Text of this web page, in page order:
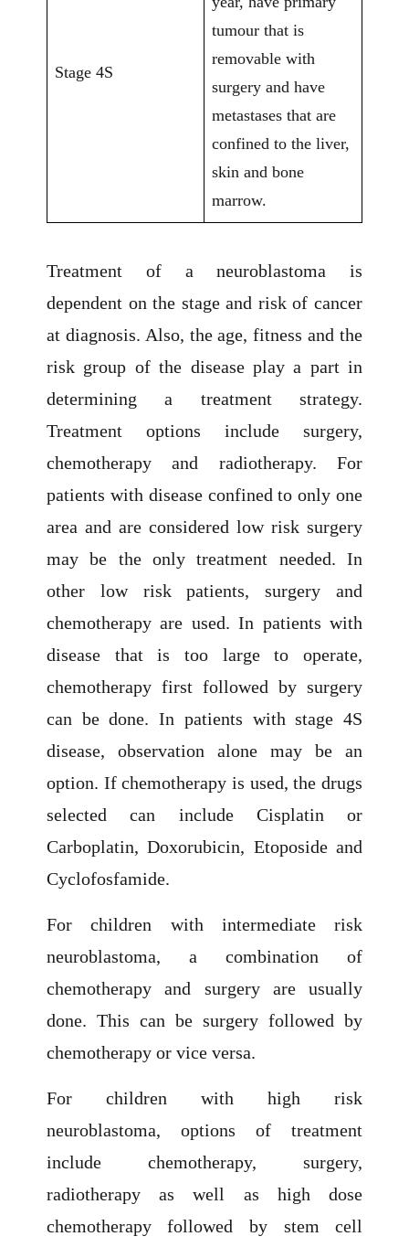
Stage 4S
tumour that is
removable with
surgery and have
metastases that are
confined to the liver,
skin and bone
marrow.
Treatment of a neuroblastoma is
dependent on the stage and risk of cancer
at diagnosis. Also, the age, fitness and the
risk group of the disease play a part in
determining a treatment strategy.
Treatment options include surgery,
chemotherapy and radiotherapy. For
patients with disease confined to only one
area and are considered low risk surgery
may be the only treatment needed. In
other low risk patients, surgery and
chemotherapy are used. In patients with
disease that is too large to operate,
chemotherapy first followed by surgery
can be done. In patients with stage 4S
disease, observation alone may be an
option. If chemotherapy is used, the drugs
selected can include Cisplatin or
Carboplatin, Doxorubicin, Etoposide and
Cyclofosfamide.
For children with intermediate risk
neuroblastoma, a combination of
chemotherapy and surgery are usually
done. This can be surgery followed by
chemotherapy or vice versa.
For children with high risk
neuroblastoma, options of treatment
include chemotherapy, surgery,
radiotherapy as well as high dose
chemotherapy followed by stem cell